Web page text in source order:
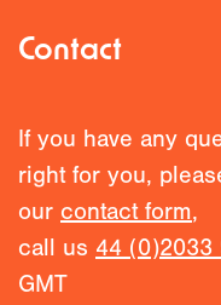
Contact
If you have any
right for you,
our contact form,
call us 44 (0)2033
GMT